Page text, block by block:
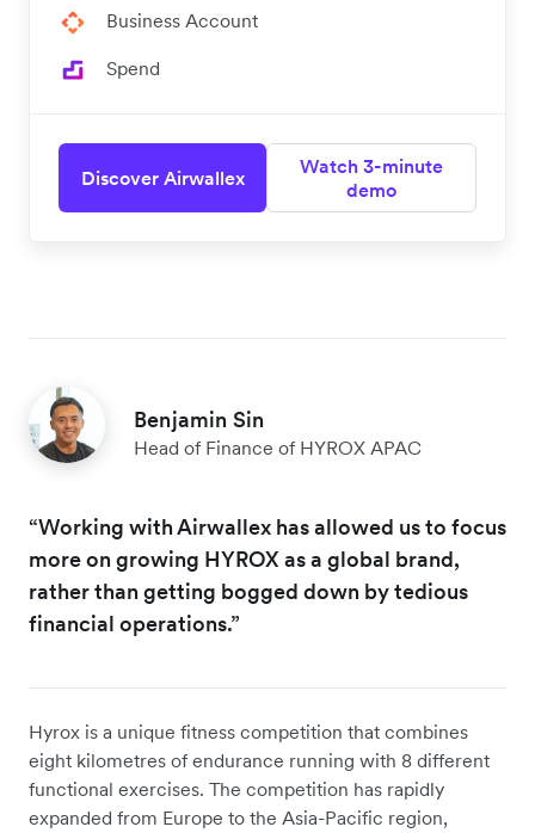
Business Account
Spend
Discover Airwallex
Watch 3-minute
demo
Benjamin Sin
Head of Finance of HYROX APAC
“Working with Airwallex has allowed us to focus
more on growing HYROX as a global brand,
rather than getting bogged down by tedious
financial operations.”
Hyrox is a unique fitness competition that combines
eight kilometres of endurance running with 8 different
functional exercises. The competition has rapidly
expanded from Europe to the Asia-Pacific region,